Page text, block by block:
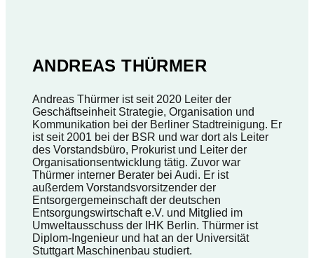
ANDREAS THÜRMER
Andreas Thürmer ist seit 2020 Leiter der
Geschäftseinheit Strategie, Organisation und
Kommunikation bei der Berliner Stadtreinigung. Er
ist seit 2001 bei der BSR und war dort als Leiter
des Vorstandsbüro, Prokurist und Leiter der
Organisationsentwicklung tätig. Zuvor war
Thürmer interner Berater bei Audi. Er ist
außerdem Vorstandsvorsitzender der
Entsorgergemeinschaft der deutschen
Entsorgungswirtschaft e.V. und Mitglied im
Umweltausschuss der IHK Berlin. Thürmer ist
Diplom-Ingenieur und hat an der Universität
Stuttgart Maschinenbau studiert.